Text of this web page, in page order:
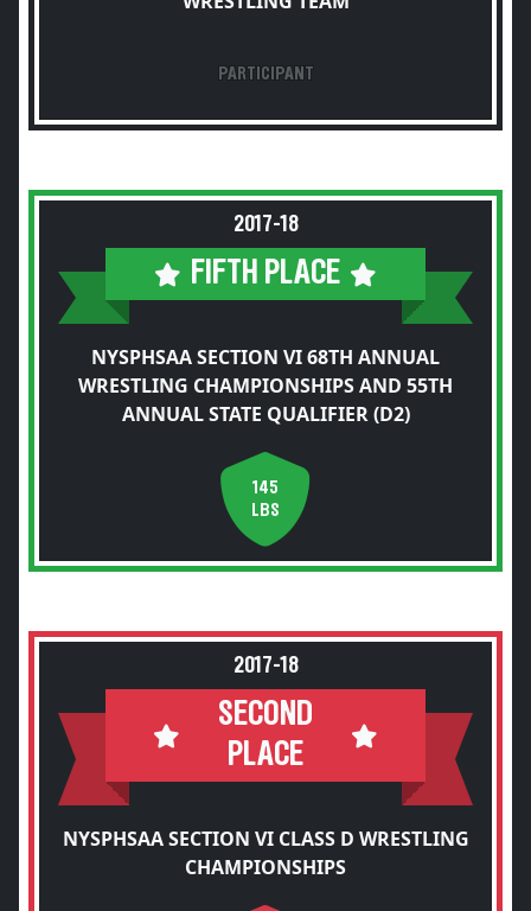
PARTICIPANT
2017-18
FIFTH PLACE
NYSPHSAA SECTION VI 68TH ANNUAL
WRESTLING CHAMPIONSHIPS AND 55TH
ANNUAL STATE QUALIFIER (D2)
145
LBS
2017-18
SECOND
PLACE
NYSPHSAA SECTION VI CLASS D WRESTLING
CHAMPIONSHIPS